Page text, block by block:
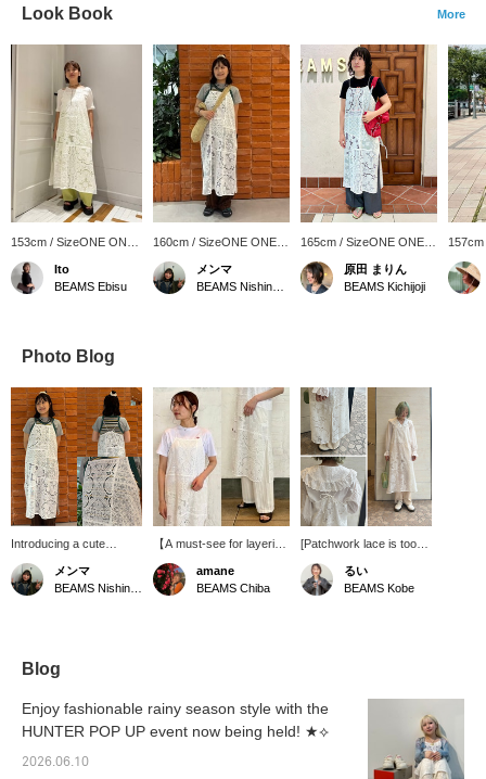
Look Book More
153cm / SizeONE ONE
SIZE
Ito
BEAMS Ebisu
160cm / SizeONE ONE
SIZE
メンマ
165cm / SizeONE ONE
SIZE
原田 まりん
BEAMS Kichijoji
SIZE
Photo Blog
Introducing a cute
patchwork lace camisole
dress! Because it's
sheer, we recommend
can be enjoyed not only
(⁎⁍̴̛ᴗ⁍̴̛⁎)
メンマ
【A must-see for layering
lovers! ⭐︎】A camisole
dress luxuriously
combining four types of
pair it with, it will bring out
various looks, making
amane
BEAMS Chiba
[Patchwork lace is too
cute♡] A full lace cami
dress that combines
various laces \(//∇//)\ It's
perforated lace collar! I
wanted to go for an all-
white outfit today, so I
pants~♪ It's also cute
るい
BEAMS Kobe
Blog
Enjoy fashionable rainy season style with the
HUNTER POP UP event now being held! ★⟡
2026.06.10